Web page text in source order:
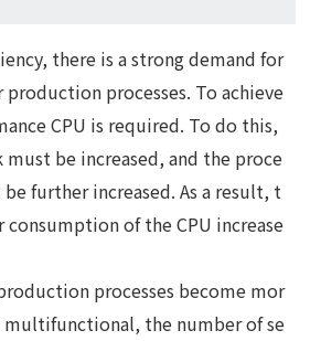
there is a strong demand for
production processes. To achieve
CPU is required. To do this,
be increased, and the proce
further increased. As a result, t
of the CPU increase
processes become mor
multifunctional, the number of se